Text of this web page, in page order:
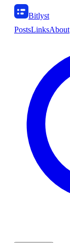
Bitlyst
PostsLinksAbout